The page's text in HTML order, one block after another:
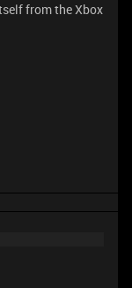
from the Xbox